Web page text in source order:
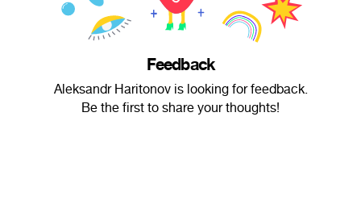
Feedback
Aleksandr Haritonov is looking for feedback.
Be the first to share your thoughts!